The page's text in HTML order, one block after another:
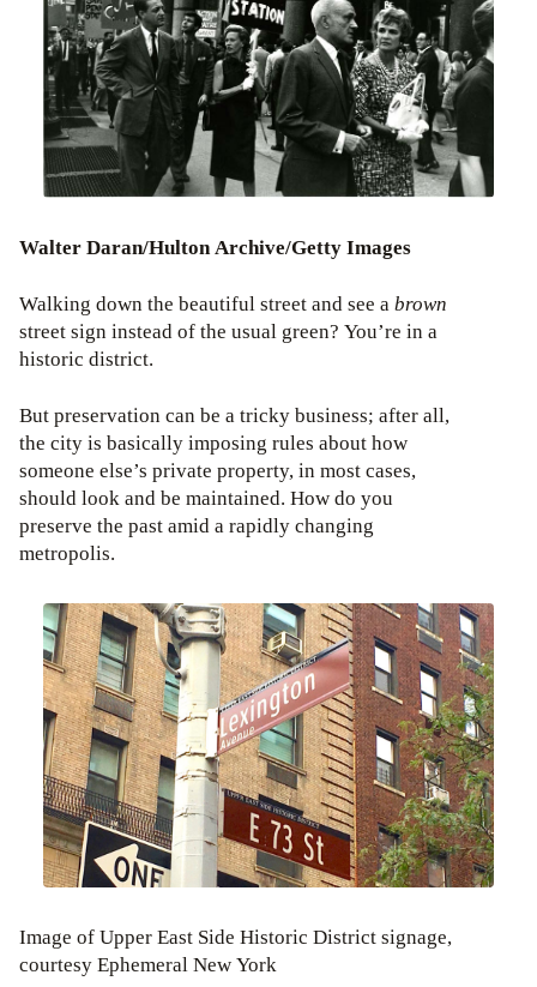
Walter Daran/Hulton Archive/Getty Images
Walking down the beautiful street and see abrown
street sign instead of the usual green? You’re in a
historic district.
But preservation can be a tricky business; after all,
the city is basically imposing rules about how
someone else’s private property, in most cases,
should look and be maintained. How do you
preserve the past amid a rapidly changing
metropolis.
Image of Upper East Side Historic District signage,
courtesy Ephemeral New York